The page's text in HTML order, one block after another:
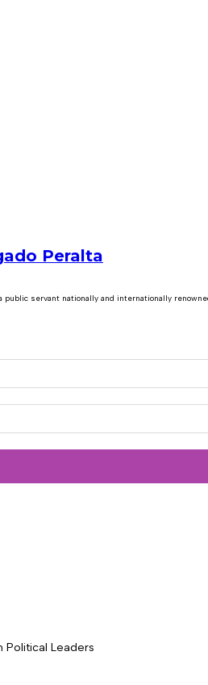
Peralta
public servant nationally and internationally
Political Leaders